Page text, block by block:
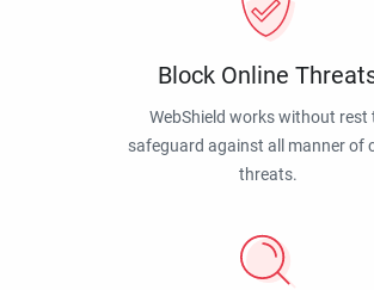
Block Online
WebShield works without rest
safeguard against all manner of
threats.